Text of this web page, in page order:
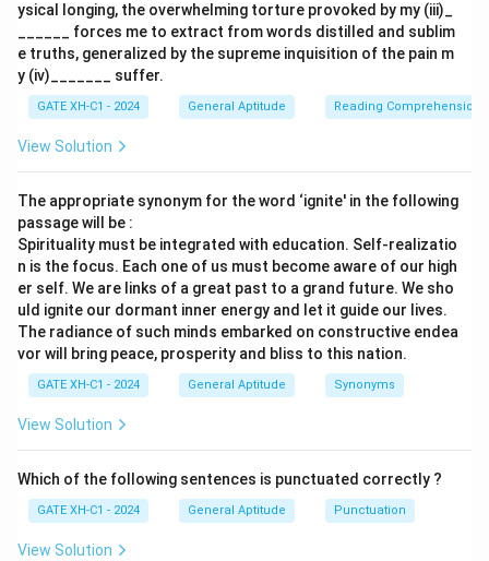
this is more speculative about future consequences
rather than contradicting past structural changes
linked to intelligence.
4.Recent studies show that Neanderthal people,
with relatively smaller brains, were capable of
statement suggests that smaller brains can still
facilitate complex activities, but it does not directly
refute the argument concerning structural changes
driving progress.
Upon review, the only statement that effectively
weakens the argument by directly disputing the
claimed correlation between structural brain
development and human progress is the first one.
Therefore, the correct answer is:
Recent studies refute the hypothesis that region-
specific brain development is necessarily
ysical longing, the overwhelming torture provoked by my (iii)_
______ forces me to extract from words distilled and sublim
e truths, generalized by the supreme inquisition of the pain m
y (iv)_______ suffer.
GATE XH-C1 - 2024 General Aptitude Reading Comprehension
View Solution
The appropriate synonym for the word ‘ignite' in the following
passage will be :
Spirituality must be integrated with education. Self-realizatio
n is the focus. Each one of us must become aware of our high
er self. We are links of a great past to a grand future. We sho
uld ignite our dormant inner energy and let it guide our lives.
The radiance of such minds embarked on constructive endea
vor will bring peace, prosperity and bliss to this nation.
GATE XH-C1 - 2024 General Aptitude Synonyms
View Solution
Which of the following sentences is punctuated correctly ?
GATE XH-C1 - 2024 General Aptitude Punctuation
View Solution